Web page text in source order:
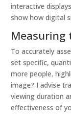
interactive
show how digital
Measuring
To accurately
set specific,
more people,
image? I advise
viewing duration
effectiveness of